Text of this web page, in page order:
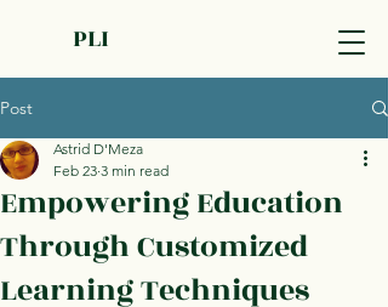
PLI
Post
Empowering Education
Through Customized
Learning Techniques
Astrid D'Meza
Feb 23 3 min read